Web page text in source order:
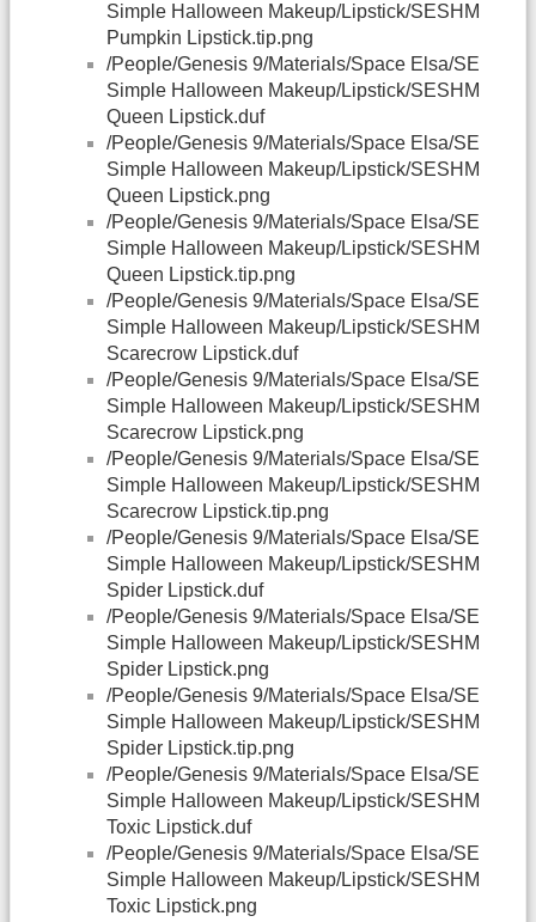
Simple Halloween Makeup/Lipstick/SESHM
Pumpkin Lipstick.tip.png
/People/Genesis 9/Materials/Space Elsa/SE
Simple Halloween Makeup/Lipstick/SESHM
Queen Lipstick.duf
/People/Genesis 9/Materials/Space Elsa/SE
Simple Halloween Makeup/Lipstick/SESHM
Queen Lipstick.png
/People/Genesis 9/Materials/Space Elsa/SE
Simple Halloween Makeup/Lipstick/SESHM
Queen Lipstick.tip.png
/People/Genesis 9/Materials/Space Elsa/SE
Simple Halloween Makeup/Lipstick/SESHM
Scarecrow Lipstick.duf
/People/Genesis 9/Materials/Space Elsa/SE
Simple Halloween Makeup/Lipstick/SESHM
Scarecrow Lipstick.png
/People/Genesis 9/Materials/Space Elsa/SE
Simple Halloween Makeup/Lipstick/SESHM
Scarecrow Lipstick.tip.png
/People/Genesis 9/Materials/Space Elsa/SE
Simple Halloween Makeup/Lipstick/SESHM
Spider Lipstick.duf
/People/Genesis 9/Materials/Space Elsa/SE
Simple Halloween Makeup/Lipstick/SESHM
Spider Lipstick.png
/People/Genesis 9/Materials/Space Elsa/SE
Simple Halloween Makeup/Lipstick/SESHM
Spider Lipstick.tip.png
/People/Genesis 9/Materials/Space Elsa/SE
Simple Halloween Makeup/Lipstick/SESHM
Toxic Lipstick.duf
/People/Genesis 9/Materials/Space Elsa/SE
Simple Halloween Makeup/Lipstick/SESHM
Toxic Lipstick.png